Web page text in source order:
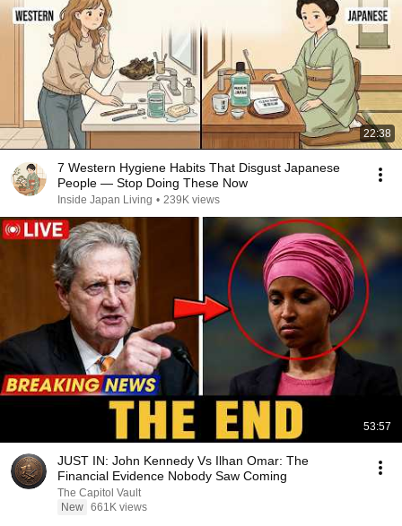
22:38
7 Western Hygiene Habits That Disgust Japanese
People — Stop Doing These Now
Inside Japan Living • 239K views
53:57
JUST IN: John Kennedy Vs Ilhan Omar: The
Financial Evidence Nobody Saw Coming
The Capitol Vault
New 661K views